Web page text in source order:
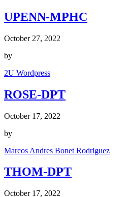
UPENN-MPHC
October 27, 2022
by
2U Wordpress
ROSE-DPT
October 17, 2022
by
Marcos Andres Bonet Rodriguez
THOM-DPT
October 17, 2022